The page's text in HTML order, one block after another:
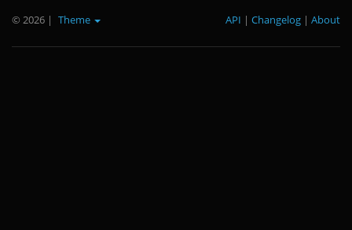
© 2026 | Theme About
|
Changelog
|
API